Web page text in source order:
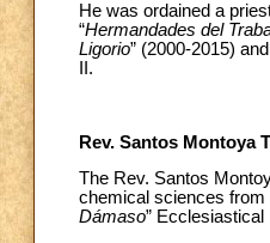
He was ordained a
“Hermandades del
Ligorio” (2000-2015)
II.
Rev. Santos Montoya
The Rev. Santos
chemical sciences from
Dámaso” Ecclesiastical